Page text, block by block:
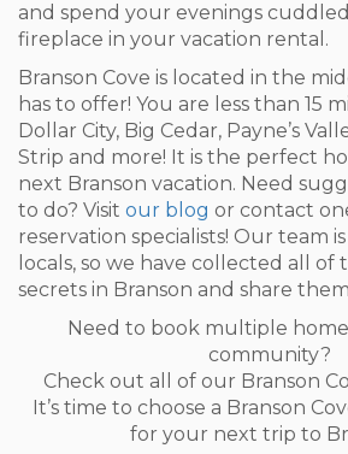
and spend your evenings
fireplace in your vacation rental.
Branson Cove is located in the
has to offer! You are less than 15
Dollar City, Big Cedar, Payne’s
Strip and more! It is the perfect
next Branson vacation. Need
to do? Visit our blog or contact
reservation specialists! Our team
locals, so we have collected all of
secrets in Branson and share
Need to book multiple
community?
Check out all of our Branson
It’s time to choose a Branson
for your next trip to